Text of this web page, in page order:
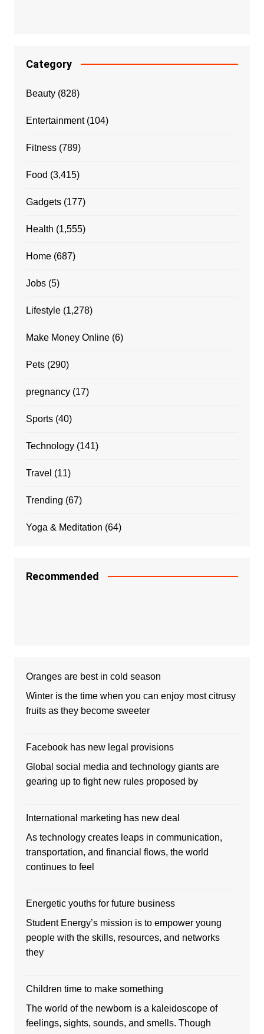
Category
Beauty(828)
Entertainment(104)
Fitness(789)
Food (3,415)
Gadgets(177)
Health (1,555)
Home(687)
Jobs(5)
Lifestyle(1,278)
Make Money Online(6)
Pets(290)
pregnancy(17)
Sports(40)
Technology(141)
Travel (11)
Trending (67)
Yoga & Meditation (64)
Recommended
Oranges are best in cold season
Winter is the time when you can enjoy most citrusy
fruits as they become sweeter
Facebook has new legal provisions
Global social media and technology giants are
gearing up to fight new rules proposed by
International marketing has new deal
As technology creates leaps in communication,
transportation, and financial flows, the world
continues to feel
Energetic youths for future business
Student Energy’s mission is to empower young
people with the skills, resources, and networks
they
Children time to make something
The world of the newborn is a kaleidoscope of
feelings, sights, sounds, and smells. Though